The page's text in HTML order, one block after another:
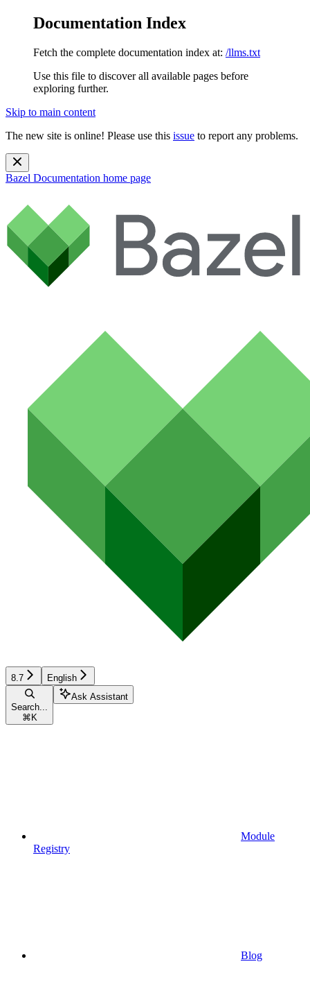
Documentation Index
Fetch the complete documentation index at: /llms.txt
Use this file to discover all available pages before
exploring further.
Skip to main content
The new site is online! Please use this issue to report any problems.
Bazel Documentation home page
8.7 English
Search...
⌘ K
Ask Assistant
Module
Registry
Blog